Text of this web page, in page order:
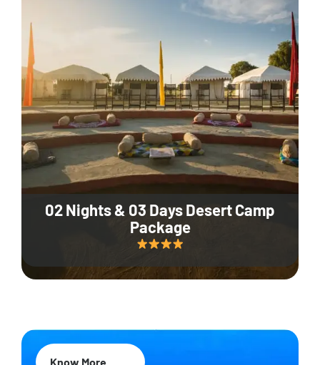
02 Nights & 03 Days Desert Camp
Package
Know More